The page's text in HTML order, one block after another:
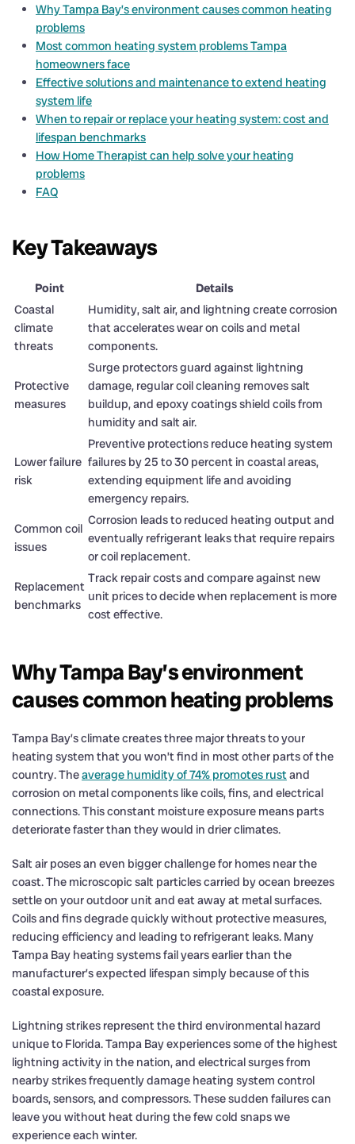
Why Tampa Bay’s environment causes common heating
problems
Most common heating system problems Tampa
homeowners face
Effective solutions and maintenance to extend heating
system life
When to repair or replace your heating system: cost and
lifespan benchmarks
How Home Therapist can help solve your heating
problems
FAQ
Key Takeaways
Point
Details
Coastal
climate
threats
Humidity, salt air, and lightning create corrosion
that accelerates wear on coils and metal
components.
Protective
measures
Surge protectors guard against lightning
damage, regular coil cleaning removes salt
buildup, and epoxy coatings shield coils from
humidity and salt air.
Lower failure
risk
Preventive protections reduce heating system
failures by 25 to 30 percent in coastal areas,
extending equipment life and avoiding
emergency repairs.
Common coil
issues
Corrosion leads to reduced heating output and
eventually refrigerant leaks that require repairs
or coil replacement.
Replacement
benchmarks
Track repair costs and compare against new
unit prices to decide when replacement is more
cost effective.
Why Tampa Bay’s environment
causes common heating problems
Tampa Bay’s climate creates three major threats to your
heating system that you won’t find in most other parts of the
country. Theaverage humidity of 74% promotes rustand
corrosion on metal components like coils, fins, and electrical
connections. This constant moisture exposure means parts
deteriorate faster than they would in drier climates.
Salt air poses an even bigger challenge for homes near the
coast. The microscopic salt particles carried by ocean breezes
settle on your outdoor unit and eat away at metal surfaces.
Coils and fins degrade quickly without protective measures,
reducing efficiency and leading to refrigerant leaks. Many
Tampa Bay heating systems fail years earlier than the
manufacturer’s expected lifespan simply because of this
coastal exposure.
Lightning strikes represent the third environmental hazard
unique to Florida. Tampa Bay experiences some of the highest
lightning activity in the nation, and electrical surges from
nearby strikes frequently damage heating system control
boards, sensors, and compressors. These sudden failures can
leave you without heat during the few cold snaps we
experience each winter.